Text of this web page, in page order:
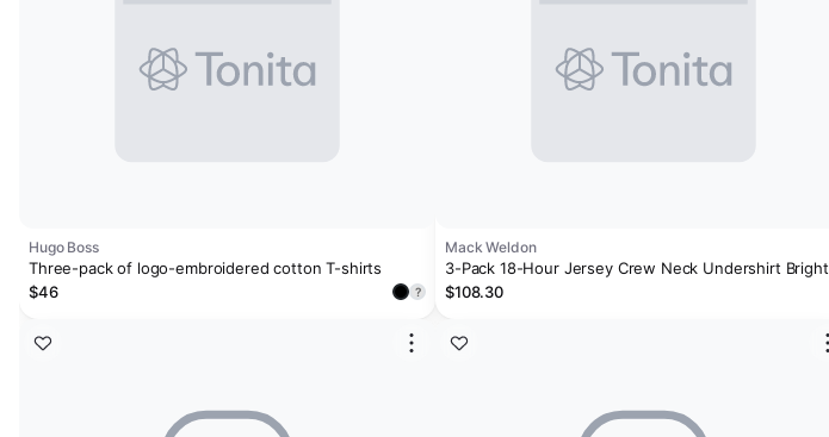
Hugo Boss
Three-pack of logo-embroidered cotton T-shirts
$46
?
Mack Weldon
3-Pack 18-Hour Jersey Crew Neck Undershirt Bright
White
$108.30